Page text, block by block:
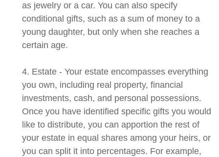
as jewelry or a car. You can also specify
conditional gifts, such as a sum of money to a
young daughter, but only when she reaches a
certain age.
4. Estate - Your estate encompasses everything
you own, including real property, financial
investments, cash, and personal possessions.
Once you have identified specific gifts you would
like to distribute, you can apportion the rest of
your estate in equal shares among your heirs, or
you can split it into percentages. For example,